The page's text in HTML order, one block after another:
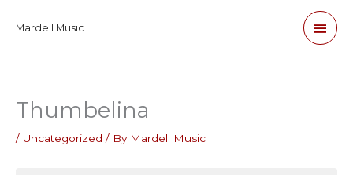
Mardell Music
Main
Thumbelina
/ Uncategorized / By Mardell Music